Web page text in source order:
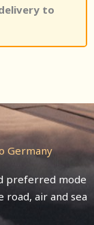
to
Germany
preferred mode
air and sea